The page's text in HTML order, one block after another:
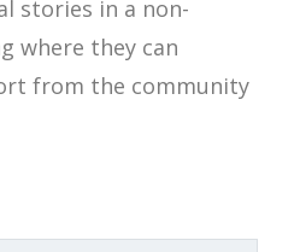
stories in a non-
where they can
from the community